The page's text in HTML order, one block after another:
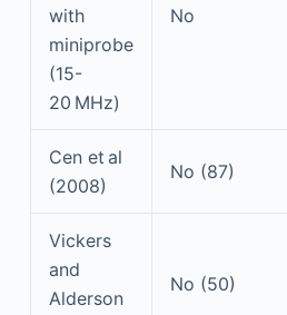
with
miniprobe
(15-
20 MHz)
No
Cen et al
(2008)
No (87)
Vickers
and
Alderson
No (50)